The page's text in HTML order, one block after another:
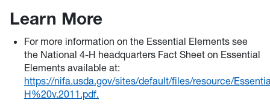
Learn More
For more information on the Essential Elements see
the National 4-H headquarters Fact Sheet on Essential
Elements available at:
https://nifa.usda.gov/sites/default/files/resource/
H%20v.2011.pdf.